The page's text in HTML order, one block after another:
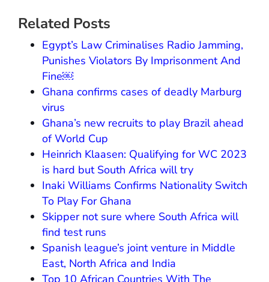
Related Posts
Egypt’s Law Criminalises Radio Jamming,
Punishes Violators By Imprisonment And
Fine￼
Ghana confirms cases of deadly Marburg
virus
Ghana’s new recruits to play Brazil ahead
of World Cup
Heinrich Klaasen: Qualifying for WC 2023
is hard but South Africa will try
Inaki Williams Confirms Nationality Switch
To Play For Ghana
Skipper not sure where South Africa will
find test runs
Spanish league’s joint venture in Middle
East, North Africa and India